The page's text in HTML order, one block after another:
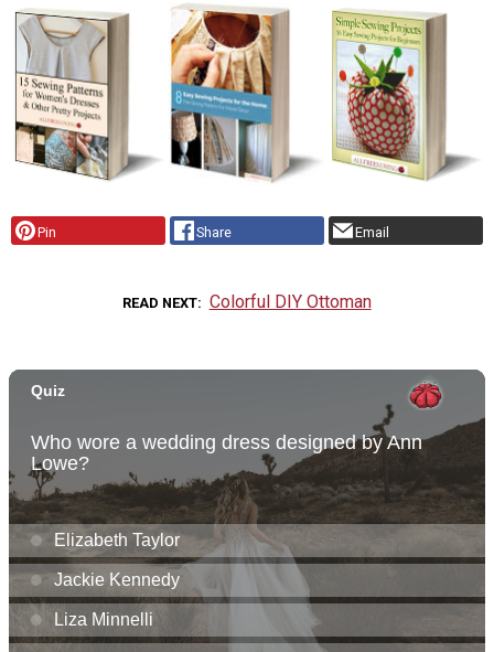
Pin Share Email
READ NEXT Colorful DIY Ottoman